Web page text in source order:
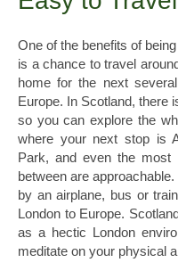
One of the benefits of
is a chance to travel
home for the next
Europe. In Scotland, there
so you can explore the
where your next stop is
Park, and even the most
between are
by an airplane, bus or
London to Europe.
as a hectic London
meditate on your physical